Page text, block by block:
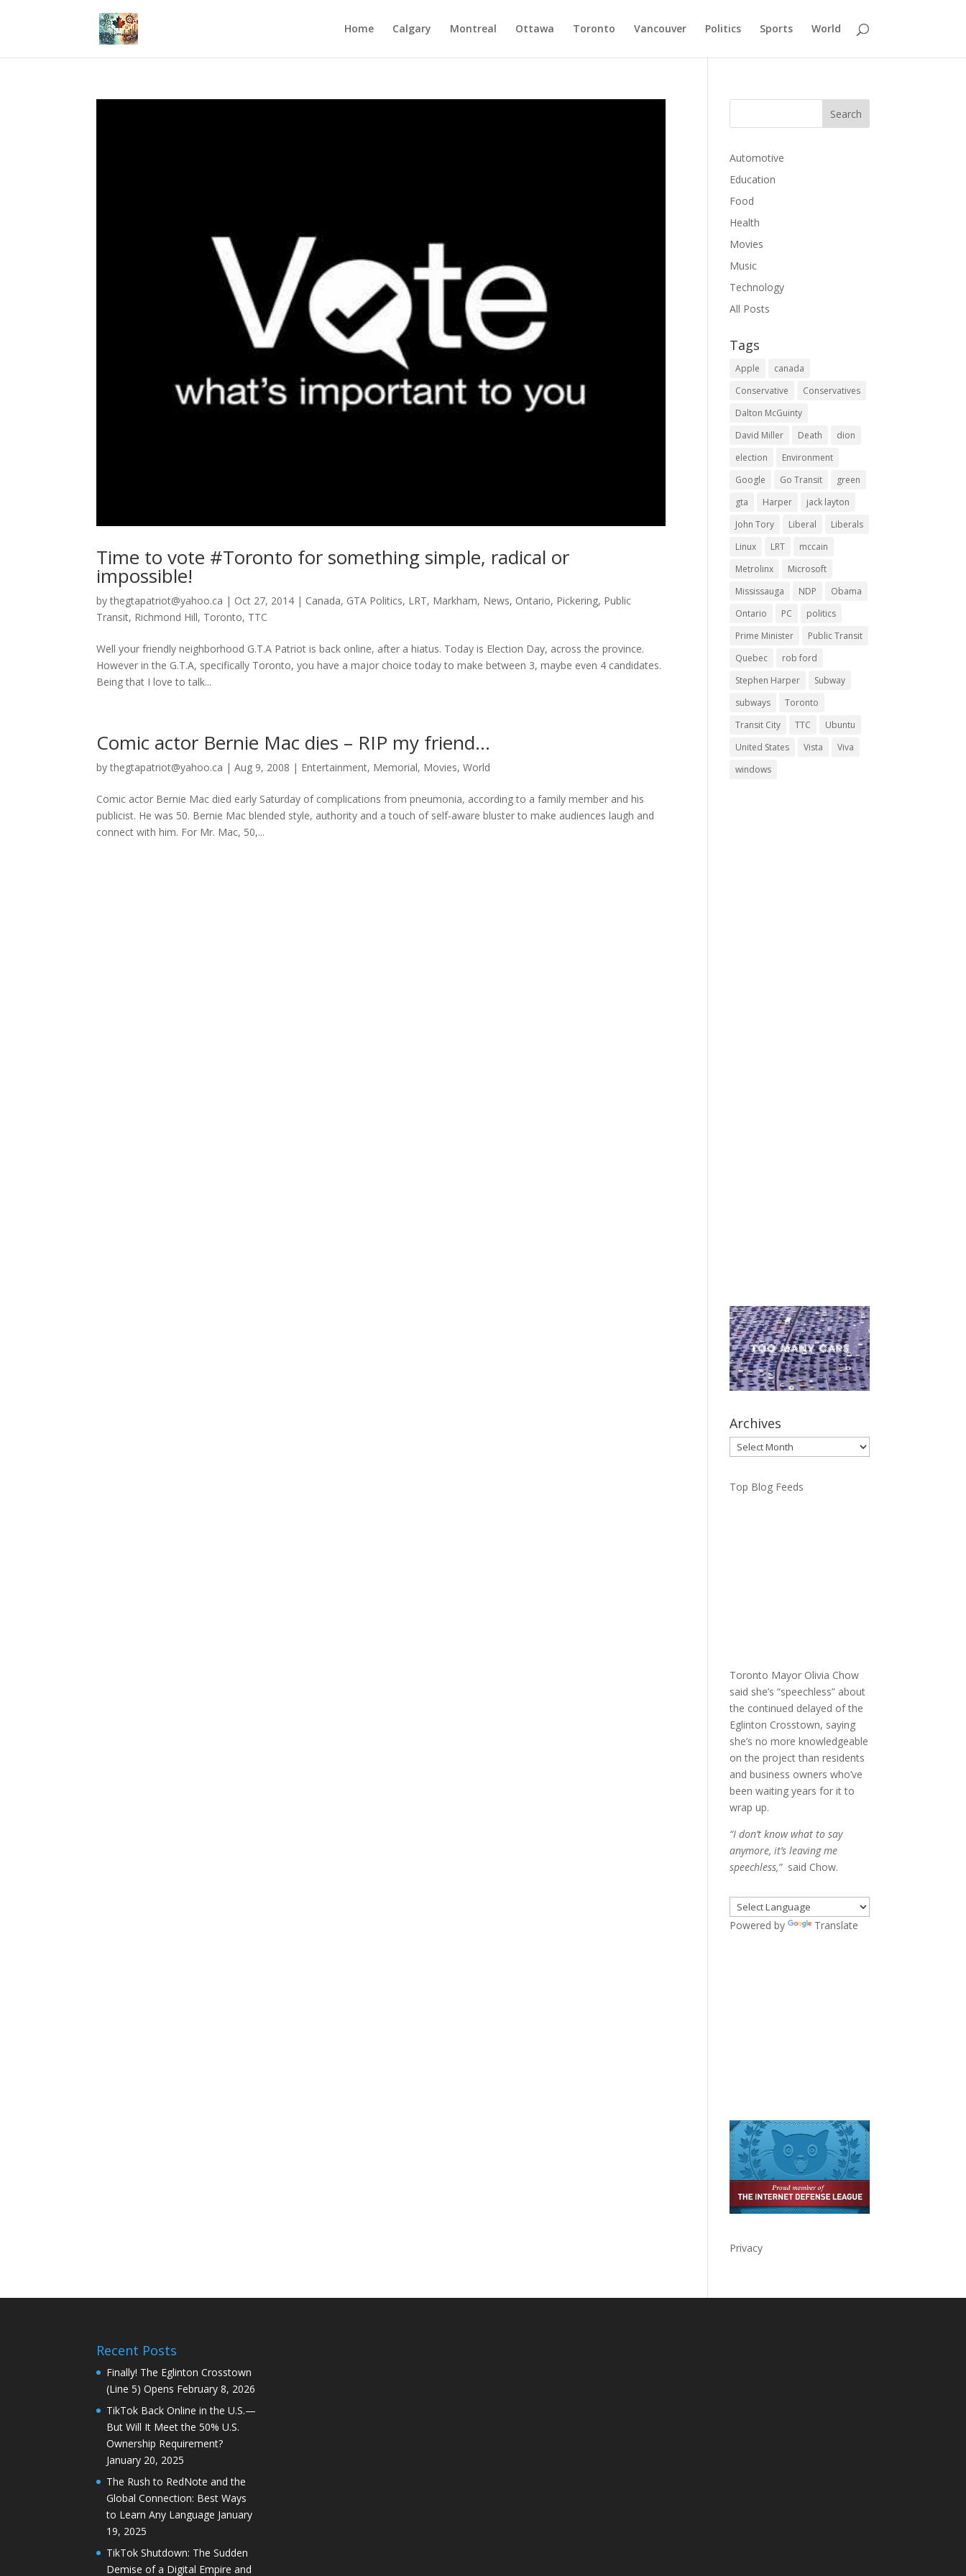
Home Calgary Montreal Ottawa Toronto Vancouver Politics Sports World
Time to vote #Toronto for something simple, radical or
impossible!
bythegtapatriot@yahoo.ca | Oct 27, 2014 | Canada, GTA Politics, LRT, Markham, News, Ontario, Pickering, Public
Transit, Richmond Hill, Toronto, TTC
Well your friendly neighborhood G.T.A Patriot is back online, after a hiatus. Today is Election Day, across the province.
However in the G.T.A, specifically Toronto, you have a major choice today to make between 3, maybe even 4 candidates.
Being that I love to talk...
Comic actor Bernie Mac dies – RIP my friend…
bythegtapatriot@yahoo.ca |Aug 9, 2008 | Entertainment, Memorial, Movies,World
Comic actor Bernie Mac died early Saturday of complications from pneumonia, according to a family member and his
publicist. He was 50. Bernie Mac blended style, authority and a touch of self-aware bluster to make audiences laugh and
connect with him. For Mr. Mac, 50,...
Automotive
Education
Food
Health
Movies
Music
Technology
All Posts
Tags
Apple
canada
Conservative
Conservatives
Dalton McGuinty
David Miller
Death
dion
election
Environment
Google
Go Transit
green
gta
Harper
jack layton
John Tory
Liberal
Liberals
Linux
LRT
mccain
Metrolinx
Microsoft
Mississauga
NDP
Obama
Ontario
PC
politics
Prime Minister
Public Transit
Quebec
rob ford
Stephen Harper
Subway
subways
Toronto
Transit City
TTC
Ubuntu
United States
Vista
Viva
windows
Archives
Archives
Top Blog Feeds
Toronto Mayor Olivia Chow
said she’s “speechless” about
the continued delayed of the
Eglinton Crosstown, saying
she’s no more knowledgeable
on the project than residents
and business owners who’ve
been waiting years for it to
wrap up.
“I don’t know what to say
anymore, it’s leaving me
speechless,”said Chow.
Powered by Translate
Privacy
Recent Posts
Finally! The Eglinton Crosstown
(Line 5) Opens February 8, 2026
TikTok Back Online in the U.S.—
But Will It Meet the 50% U.S.
Ownership Requirement?
January 20, 2025
The Rush to RedNote and the
Global Connection: Best Ways
to Learn Any Language January
19, 2025
TikTok Shutdown: The Sudden
Demise of a Digital Empire and